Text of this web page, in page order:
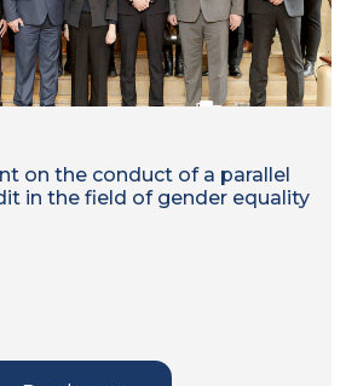
on the conduct of a parallel
in the field of gender equality